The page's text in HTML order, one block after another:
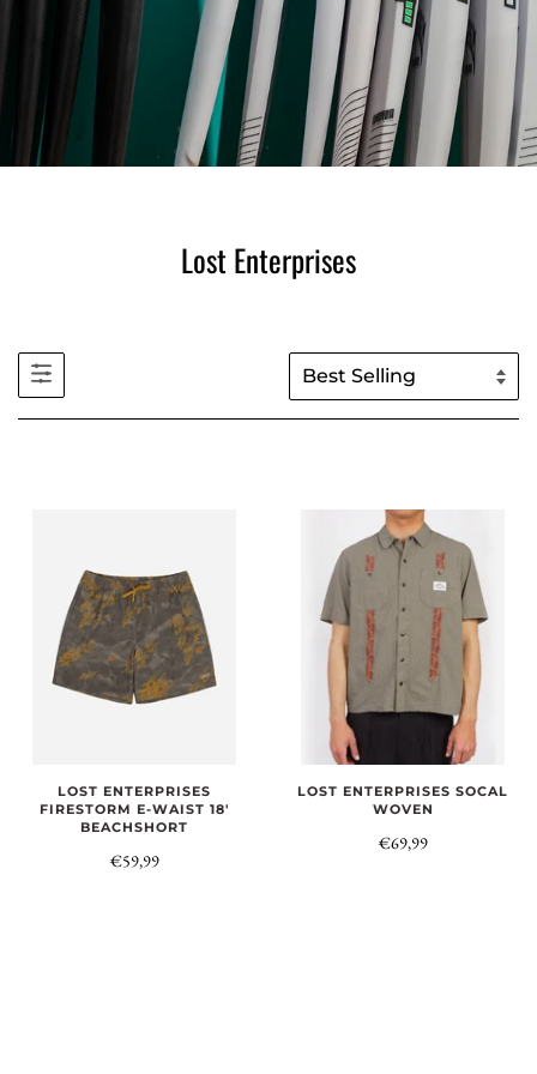
Lost Enterprises
LOST ENTERPRISES
FIRESTORM E-WAIST 18'
BEACHSHORT
€59,99
LOST ENTERPRISES SOCAL
WOVEN
€69,99